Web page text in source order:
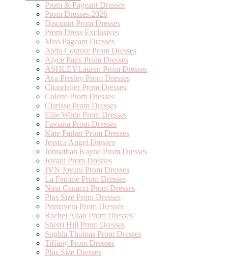
Prom & Pageant Dresses
Prom Dresses 2026
Discount Prom Dresses
Prom Dress Exclusives
Miss Pageant Dresses
Aleta Couture Prom Dresses
Alyce Paris Prom Dresses
ASHLEYLauren Prom Dresses
Ava Presley Prom Dresses
Chandalier Prom Dresses
Colette Prom Dresses
Clarisse Prom Dresses
Ellie Wilde Prom Dresses
Faviana Prom Dresses
Kate Parker Prom Dresses
Jessica Angel Dresses
Johnathan Kayne Prom Dresses
Jovani Prom Dresses
JVN Jovani Prom Dresses
La Femme Prom Dresses
Nina Canacci Prom Dresses
Plus Size Prom Dresses
Primavera Prom Dresses
Rachel Allan Prom Dresses
Sherri Hill Prom Dresses
Sophia Thomas Prom Dresses
Tiffany Prom Dresses
Plus Size Dresses